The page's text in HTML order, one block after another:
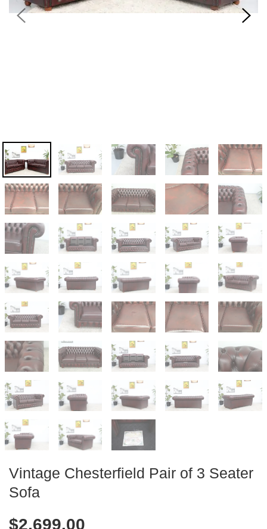
Vintage Chesterfield Pair of 3 Seater
Sofa
$2,699.00